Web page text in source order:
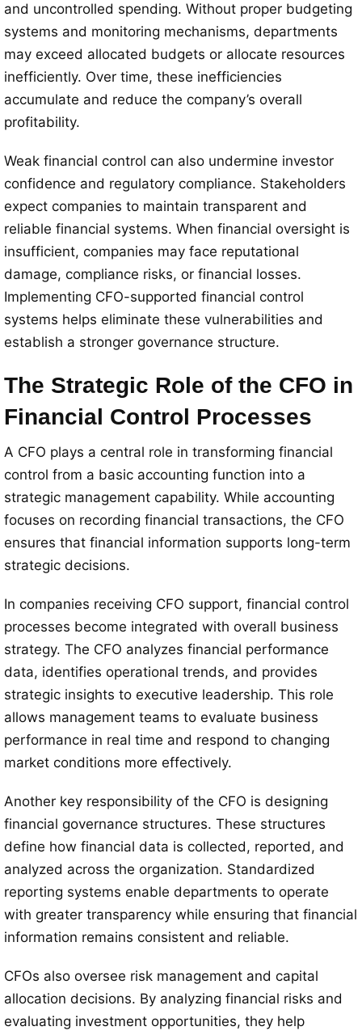
and uncontrolled spending. Without proper budgeting
systems and monitoring mechanisms, departments
may exceed allocated budgets or allocate resources
inefficiently. Over time, these inefficiencies
accumulate and reduce the company’s overall
profitability.
Weak financial control can also undermine investor
confidence and regulatory compliance. Stakeholders
expect companies to maintain transparent and
reliable financial systems. When financial oversight is
insufficient, companies may face reputational
damage, compliance risks, or financial losses.
Implementing CFO-supported financial control
systems helps eliminate these vulnerabilities and
establish a stronger governance structure.
The Strategic Role of the CFO in
Financial Control Processes
A CFO plays a central role in transforming financial
control from a basic accounting function into a
strategic management capability. While accounting
focuses on recording financial transactions, the CFO
ensures that financial information supports long-term
strategic decisions.
In companies receiving CFO support, financial control
processes become integrated with overall business
strategy. The CFO analyzes financial performance
data, identifies operational trends, and provides
strategic insights to executive leadership. This role
allows management teams to evaluate business
performance in real time and respond to changing
market conditions more effectively.
Another key responsibility of the CFO is designing
financial governance structures. These structures
define how financial data is collected, reported, and
analyzed across the organization. Standardized
reporting systems enable departments to operate
with greater transparency while ensuring that financial
information remains consistent and reliable.
CFOs also oversee risk management and capital
allocation decisions. By analyzing financial risks and
evaluating investment opportunities, they help